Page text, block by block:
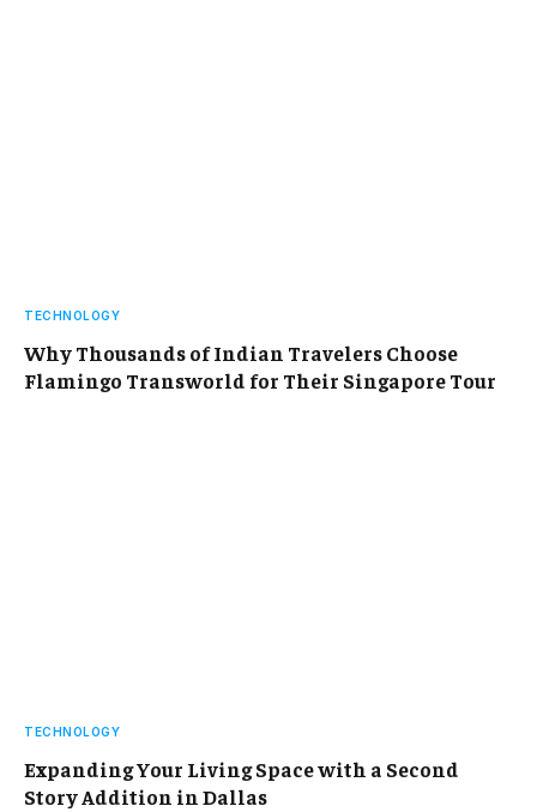
TECHNOLOGY
Why Thousands of Indian Travelers Choose
Flamingo Transworld for Their Singapore Tour
TECHNOLOGY
Expanding Your Living Space with a Second
Story Addition in Dallas